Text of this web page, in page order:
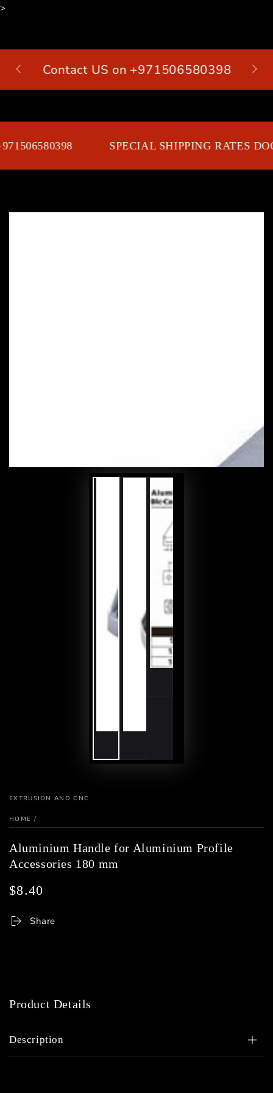
>
Contact US on +971506580398 Cart
SPECIAL SHIPPING RATES
EXTRUSION AND CNC
HOME /
Aluminium Handle for Aluminium Profile
Accessories 180 mm
Regular
$8.40
Share
Product Details
Description